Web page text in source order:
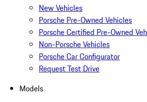
New Vehicles
Porsche Pre-Owned Vehicles
Porsche Certified Pre-Owned
Non-Porsche Vehicles
Porsche Car Configurator
Request Test Drive
Models